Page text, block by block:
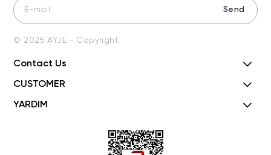
Send
© 2025 AYJE - Copyright
Contact Us
CUSTOMER
YARDIM